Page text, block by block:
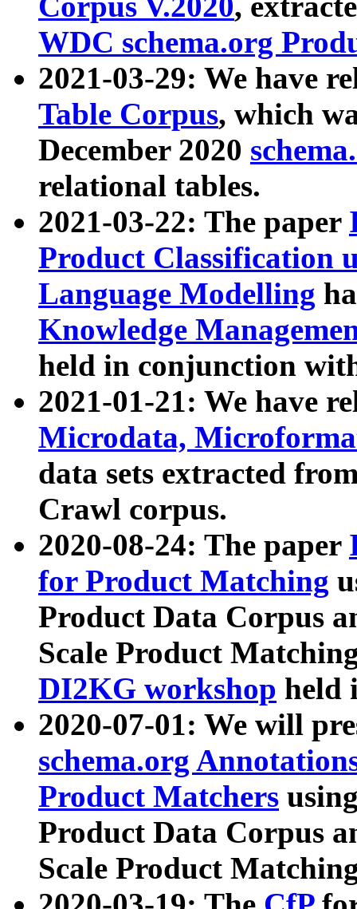
WDC schema.org
2021-03-29: We have
Table Corpus, which
December 2020
relational tables.
2021-03-22: The paper
Product Classification
Language Modelling
Knowledge
held in conjunction
2021-01-21: We have
Microdata,
data sets extracted
Crawl corpus.
2020-08-24: The paper
for Product Matching
Product Data Corpus
Scale Product
DI2KG workshop held
2020-07-01: We will
schema.org
Product Matchers
Product Data Corpus
Scale Product